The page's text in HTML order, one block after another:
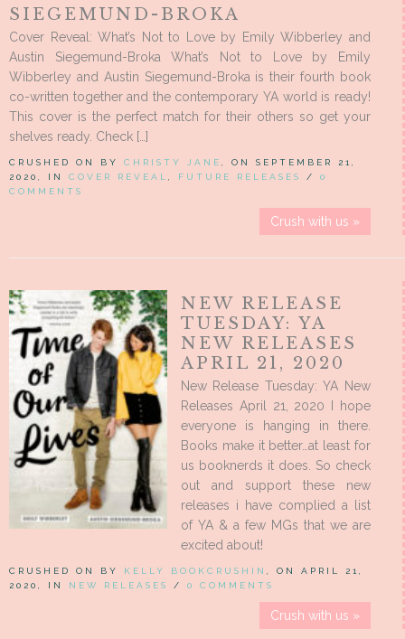
SIEGEMUND-BROKA
Cover Reveal: What’s Not to Love by Emily Wibberley and
Austin Siegemund-Broka What’s Not to Love by Emily
Wibberley and Austin Siegemund-Broka is their fourth book
co-written together and the contemporary YA world is ready!
This cover is the perfect match for their others so get your
shelves ready. Check […]
CRUSHED ON BY CHRISTY JANE
, ON SEPTEMBER 21,
2020, IN COVER REVEAL FUTURE RELEASES / 0
COMMENTS
Crush with us »
NEW RELEASE
TUESDAY: YA
NEW RELEASES
APRIL 21, 2020
New Release Tuesday: YA New
Releases April 21, 2020 I hope
everyone is hanging in there.
Books make it better…at least for
us booknerds it does. So check
out and support these new
releases i have complied a list
of YA & a few MGs that we are
excited about!
CRUSHED ON BY KELLY BOOKCRUSHIN
, ON APRIL 21,
2020, IN NEW RELEASES / 0 COMMENTS
Crush with us »